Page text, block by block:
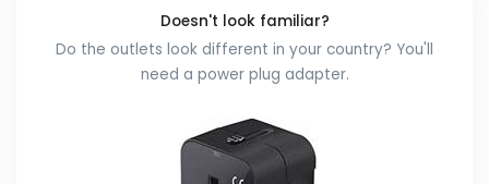
Doesn't look familiar?
Do the outlets look different in your country? You'll
need a power plug adapter.